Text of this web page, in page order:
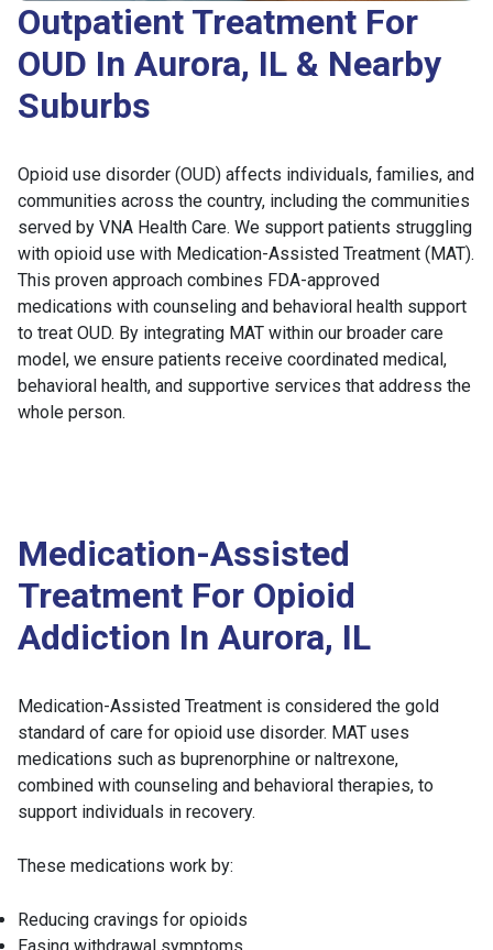
Outpatient Treatment For
OUD In Aurora, IL & Nearby
Suburbs
Opioid use disorder (OUD) affects individuals, families, and
communities across the country, including the communities
served by VNA Health Care. We support patients struggling
with opioid use with Medication-Assisted Treatment (MAT).
This proven approach combines FDA-approved
medications with counseling and behavioral health support
to treat OUD. By integrating MAT within our broader care
model, we ensure patients receive coordinated medical,
behavioral health, and supportive services that address the
whole person.
Medication-Assisted
Treatment For Opioid
Addiction In Aurora, IL
Medication-Assisted Treatment is considered the gold
standard of care for opioid use disorder. MAT uses
medications such as buprenorphine or naltrexone,
combined with counseling and behavioral therapies, to
support individuals in recovery.
These medications work by:
Reducing cravings for opioids